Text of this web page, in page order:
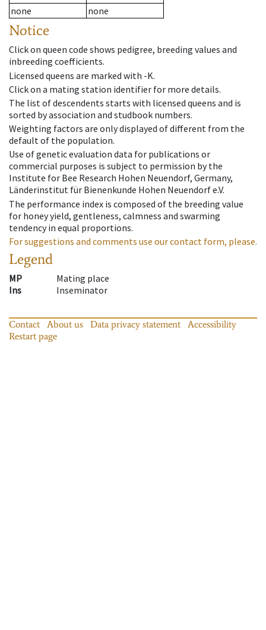
none
none
Notice
Click on queen code shows pedigree, breeding values and
inbreeding coefficients.
Licensed queens are marked with -K.
Click on a mating station identifier for more details.
The list of descendents starts with licensed queens and is
sorted by association and studbook numbers.
Weighting factors are only displayed of different from the
default of the population.
Use of genetic evaluation data for publications or
commercial purposes is subject to permission by the
Institute for Bee Research Hohen Neuendorf, Germany,
Länderinstitut für Bienenkunde Hohen Neuendorf e.V.
The performance index is composed of the breeding value
for honey yield, gentleness, calmness and swarming
tendency in equal proportions.
For suggestions and comments use our contact form, please.
Legend
MP
Mating place
Ins
Inseminator
Contact About us Data privacy statement
Accessibility
Restart page